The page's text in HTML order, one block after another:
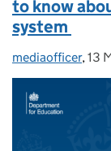
to know
system
Posted by:
mediaofficer,13